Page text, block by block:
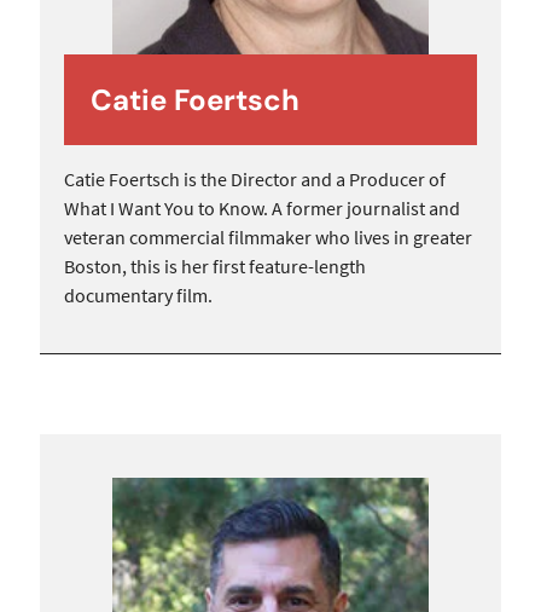
Catie Foertsch
Catie Foertsch is the Director and a Producer of
What I Want You to Know. A former journalist and
veteran commercial filmmaker who lives in greater
Boston, this is her first feature-length
documentary film.